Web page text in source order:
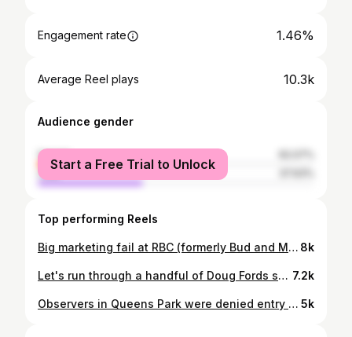
Engagement rate 1.46%
Average Reel plays 10.3k
Audience gender
female
male
Start a Free Trial to Unlock
Top performing Reels
Big marketing fail at RBC (formerly Bud and Molson) Amphitheatre. #toronto #ontario #frankdomenic🍁 8k
Let's run through a handful of Doug Fords scandals. #ontario #onpoli #dougford #frankdomenic🍁 7.2k
Observers in Queens Park were denied entry while wearing Every Child Matters shirts and a transgender sewn patch. They were told it was too political. It seems just existing and stating facts is political now. #ontario #onpoli #dougford #frankdomenic🍁 5k